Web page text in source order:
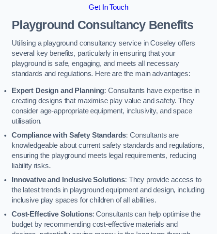
Get In Touch
Playground Consultancy Benefits
Utilising a playground consultancy service in Coseley offers
several key benefits, particularly in ensuring that your
playground is safe, engaging, and meets all necessary
standards and regulations. Here are the main advantages:
Expert Design and Planning: Consultants have expertise in
creating designs that maximise play value and safety. They
consider age-appropriate equipment, inclusivity, and space
utilisation.
Compliance with Safety Standards: Consultants are
knowledgeable about current safety standards and regulations,
ensuring the playground meets legal requirements, reducing
liability risks.
Innovative and Inclusive Solutions: They provide access to
the latest trends in playground equipment and design, including
inclusive play spaces for children of all abilities.
Cost-Effective Solutions: Consultants can help optimise the
budget by recommending cost-effective materials and